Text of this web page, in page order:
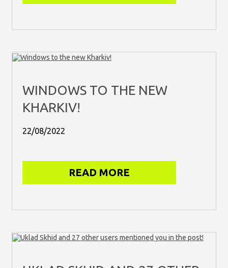
WINDOWS TO THE NEW
KHARKIV!
22/08/2022
READ MORE